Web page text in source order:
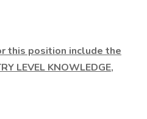
this position include the
LEVEL KNOWLEDGE,